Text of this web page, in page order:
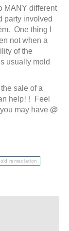
MANY different
involved
One thing I
not when a
of the
usually mold
sale of a
help!! Feel
may have @
remediation